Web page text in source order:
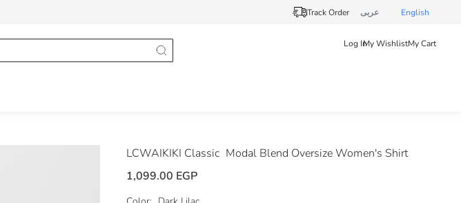
Track Order عربى English
Log InMy WishlistMy Cart
LCWAIKIKI Classic Modal Blend Oversize Women's Shirt
1,099.00 EGP